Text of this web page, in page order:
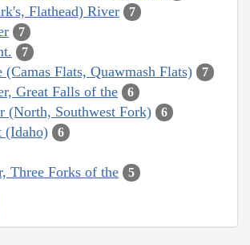
Flathead) River 7
7
7
(Camas Flats, Quawmash Flats) 7
Great Falls of the 6
(North, Southwest Fork) 6
(Idaho) 6
Three Forks of the 5